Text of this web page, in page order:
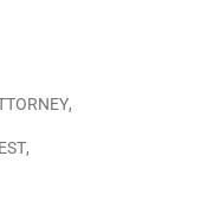
,
,